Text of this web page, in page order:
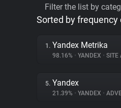
Filter the list by
Sorted by
1. Yandex Metrika
98.16% • YANDEX • SITE
5. Yandex
21.39% • YANDEX •